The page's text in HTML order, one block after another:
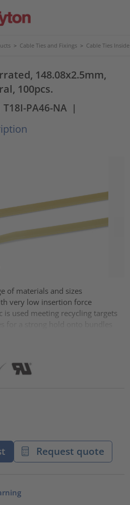
> Cable Ties and Fixings > Cable Ties
148.08x2.5mm,
100pcs.
T18I-PA46-NA |
of materials and sizes
very low insertion force
used meeting recycling targets
for a strong hold onto bundles
Request quote